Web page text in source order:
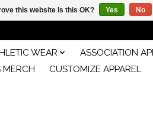
WEAR ASSOCIATION
MERCH CUSTOMIZE APPAREL
this website Is this OK? Yes No